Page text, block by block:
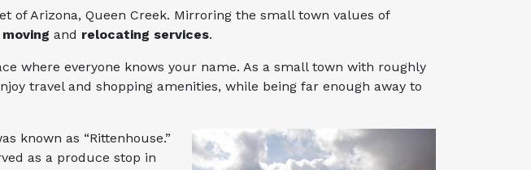
of Arizona, Queen Creek. Mirroring the small town values of
moving and relocating services.
where everyone knows your name. As a small town with roughly
travel and shopping amenities, while being far enough away to
known as “Rittenhouse.”
as a produce stop in